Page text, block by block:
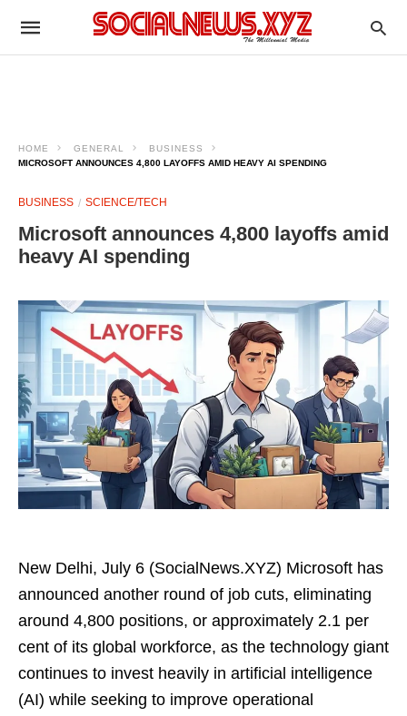
HOME GENERAL
BUSINESS
MICROSOFT ANNOUNCES 4,800 LAYOFFS AMID HEAVY AI SPENDING
BUSINESS SCIENCE/TECH
Microsoft announces 4,800 layoffs amid
heavy AI spending
New Delhi, July 6 (SocialNews.XYZ) Microsoft has
announced another round of job cuts, eliminating
around 4,800 positions, or approximately 2.1 per
cent of its global workforce, as the technology giant
continues to invest heavily in artificial intelligence
(AI) while seeking to improve operational